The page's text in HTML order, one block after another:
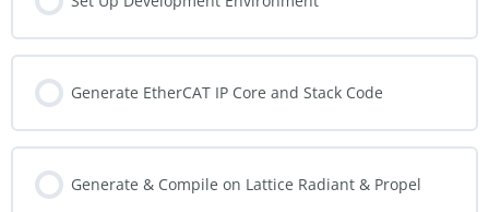
Generate EtherCAT IP Core and Stack Code
Generate & Compile on Lattice Radiant & Propel